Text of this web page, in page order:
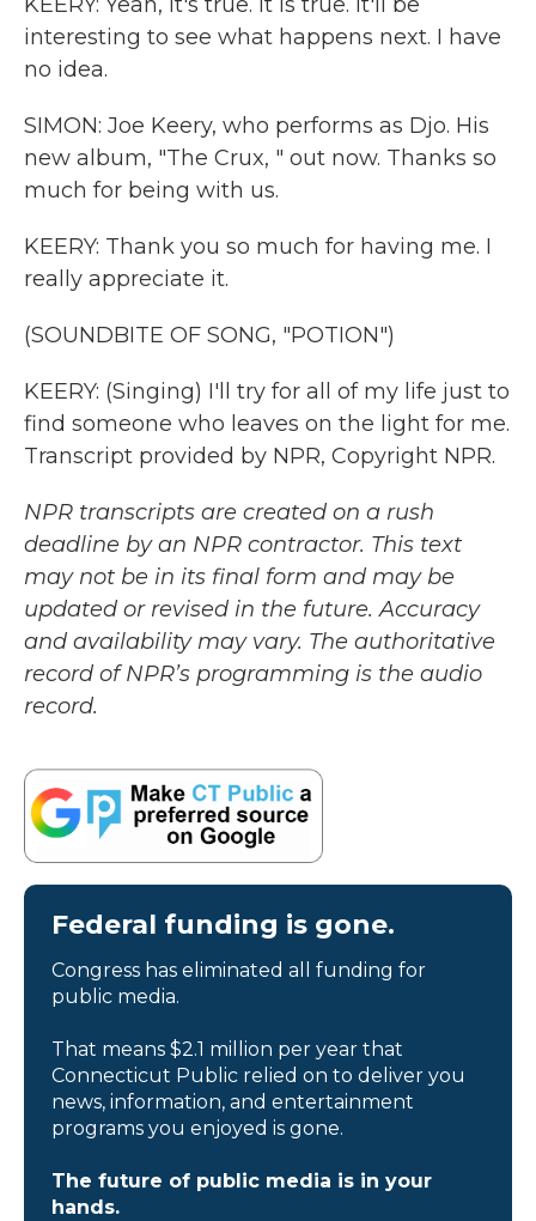
interesting to see what happens next. I have
no idea.
SIMON: Joe Keery, who performs as Djo. His
new album, "The Crux, " out now. Thanks so
much for being with us.
KEERY: Thank you so much for having me. I
really appreciate it.
(SOUNDBITE OF SONG, "POTION")
KEERY: (Singing) I'll try for all of my life just to
find someone who leaves on the light for me.
Transcript provided by NPR, Copyright NPR.
NPR transcripts are created on a rush
deadline by an NPR contractor. This text
may not be in its final form and may be
updated or revised in the future. Accuracy
and availability may vary. The authoritative
record of NPR’s programming is the audio
record.
Federal funding is gone.
Congress has eliminated all funding for
public media.
That means $2.1 million per year that
Connecticut Public relied on to deliver you
news, information, and entertainment
programs you enjoyed is gone.
The future of public media is in your
hands.